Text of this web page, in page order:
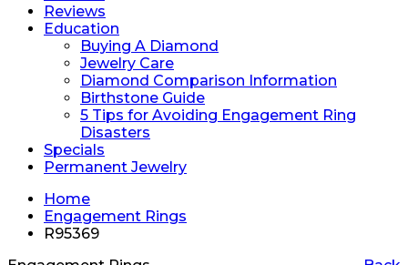
Reviews
Education
Buying A Diamond
Jewelry Care
Diamond Comparison Information
Birthstone Guide
5 Tips for Avoiding Engagement Ring
Disasters
Specials
Permanent Jewelry
Home
Engagement Rings
R95369